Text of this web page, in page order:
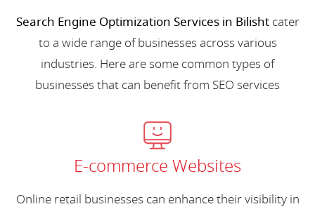
Search Engine Optimization Services in Bilishtcater
to a wide range of businesses across various
industries. Here are some common types of
businesses that can benefit from SEO services
E-commerce Websites
Online retail businesses can enhance their visibility in